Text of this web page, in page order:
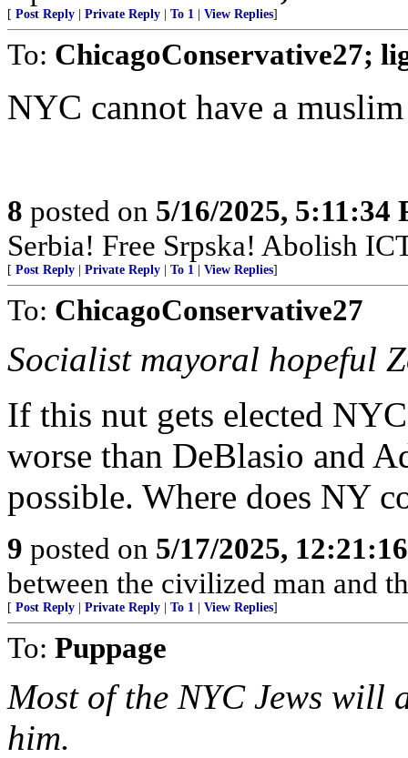
[ Post Reply Private Reply To 1 View Replies]
To: ChicagoConservative27;
NYC cannot have a
8 posted on 5/16/2025, 5:11:34
Serbia! Free Srpska! Abolish
[ Post Reply Private Reply To 1 View Replies]
To: ChicagoConservative27
Socialist mayoral hopeful
If this nut gets elected
worse than DeBlasio and
possible. Where does NY
9 posted on 5/17/2025,
between the civilized man and
[ Post Reply Private Reply To 1 View Replies]
To: Puppage
Most of the NYC Jews will
him.